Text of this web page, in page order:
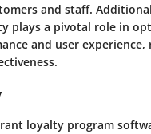
and staff.
plays a pivotal role in
and user
loyalty program